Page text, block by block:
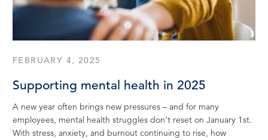
FEBRUARY 4, 2025
Supporting mental health in 2025
A new year often brings new pressures – and for many
employees, mental health struggles don’t reset on January 1st.
With stress, anxiety, and burnout continuing to rise, how